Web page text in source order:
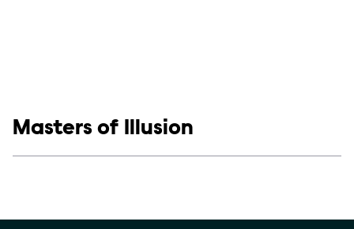
Show links
Masters of Illusion